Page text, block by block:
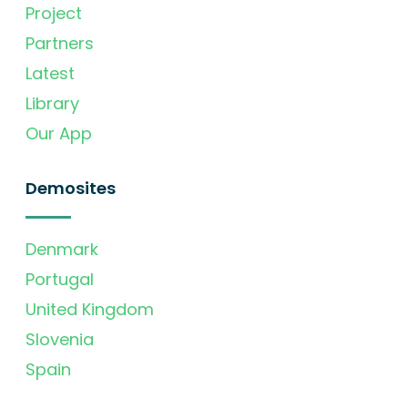
Project
Partners
Latest
Library
Our App
Demosites
Denmark
Portugal
United Kingdom
Slovenia
Spain